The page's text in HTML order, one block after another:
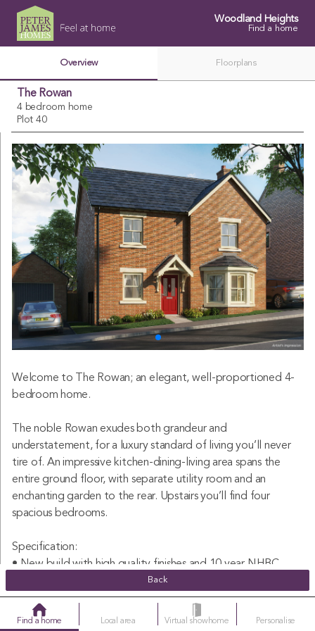
Woodland Heights
Find a home
Overview Floorplans
The Rowan
4 bedroom home
Plot 40
Back
Find a home Local area Virtual showhome Personalise
Welcome to The Rowan; an elegant, well-proportioned 4-
bedroom home.
The noble Rowan exudes both grandeur and
understatement, for a luxury standard of living you’ll never
tire of. An impressive kitchen-dining-living area spans the
entire ground floor, with separate utility room and an
enchanting garden to the rear. Upstairs you’ll find four
spacious bedrooms.
Specification:
• New build with high quality finishes and 10 year NHBC
• Large open plan kitchen-dining-living area
• French doors leading out to the garden from the open